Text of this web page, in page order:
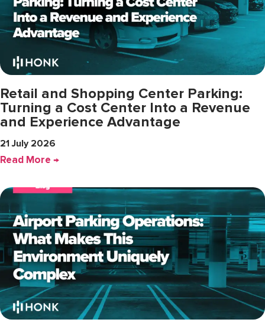
Retail and Shopping Center Parking:
Turning a Cost Center Into a Revenue
and Experience Advantage
21 July 2026
Read More →